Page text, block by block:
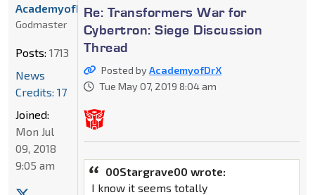
Re: Transformers War for
Cybertron: Siege Discussion
Thread
Posted byAcademyofDrX
Tue May 07, 2019 8:04 am
00Stargrave00 wrote:
I know it seems totally
AcademyofDrX
Godmaster
Posts: 1713
News
Credits: 17
Joined:
Mon Jul
09, 2018
9:05 am